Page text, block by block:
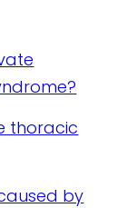
thoracic
by